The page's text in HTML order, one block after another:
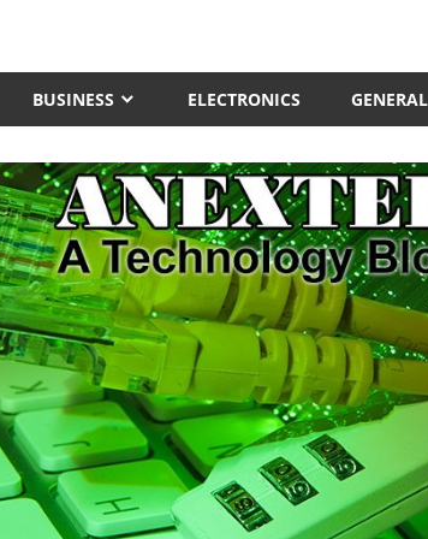
BUSINESS ELECTRONICS GENERAL